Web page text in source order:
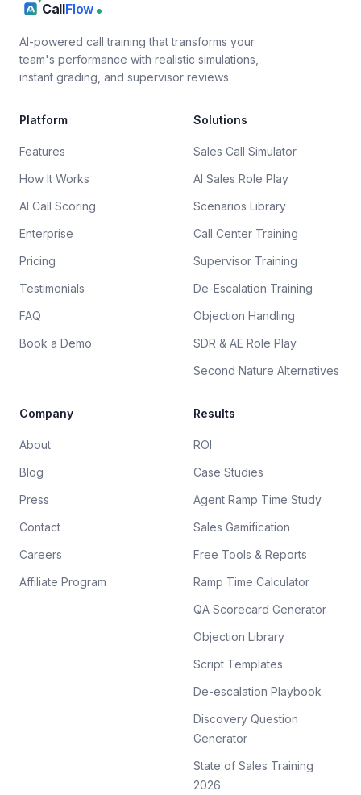
CallFlow
AI-powered call training that transforms your
team's performance with realistic simulations,
instant grading, and supervisor reviews.
Platform
Features
How It Works
AI Call Scoring
Enterprise
Pricing
Testimonials
FAQ
Book a Demo
Solutions
Sales Call Simulator
AI Sales Role Play
Scenarios Library
Call Center Training
Supervisor Training
De-Escalation Training
Objection Handling
SDR & AE Role Play
Second Nature Alternatives
Company
About
Blog
Press
Contact
Careers
Affiliate Program
Results
ROI
Case Studies
Agent Ramp Time Study
Sales Gamification
Free Tools & Reports
Ramp Time Calculator
QA Scorecard Generator
Objection Library
Script Templates
De-escalation Playbook
Discovery Question
Generator
State of Sales Training
2026